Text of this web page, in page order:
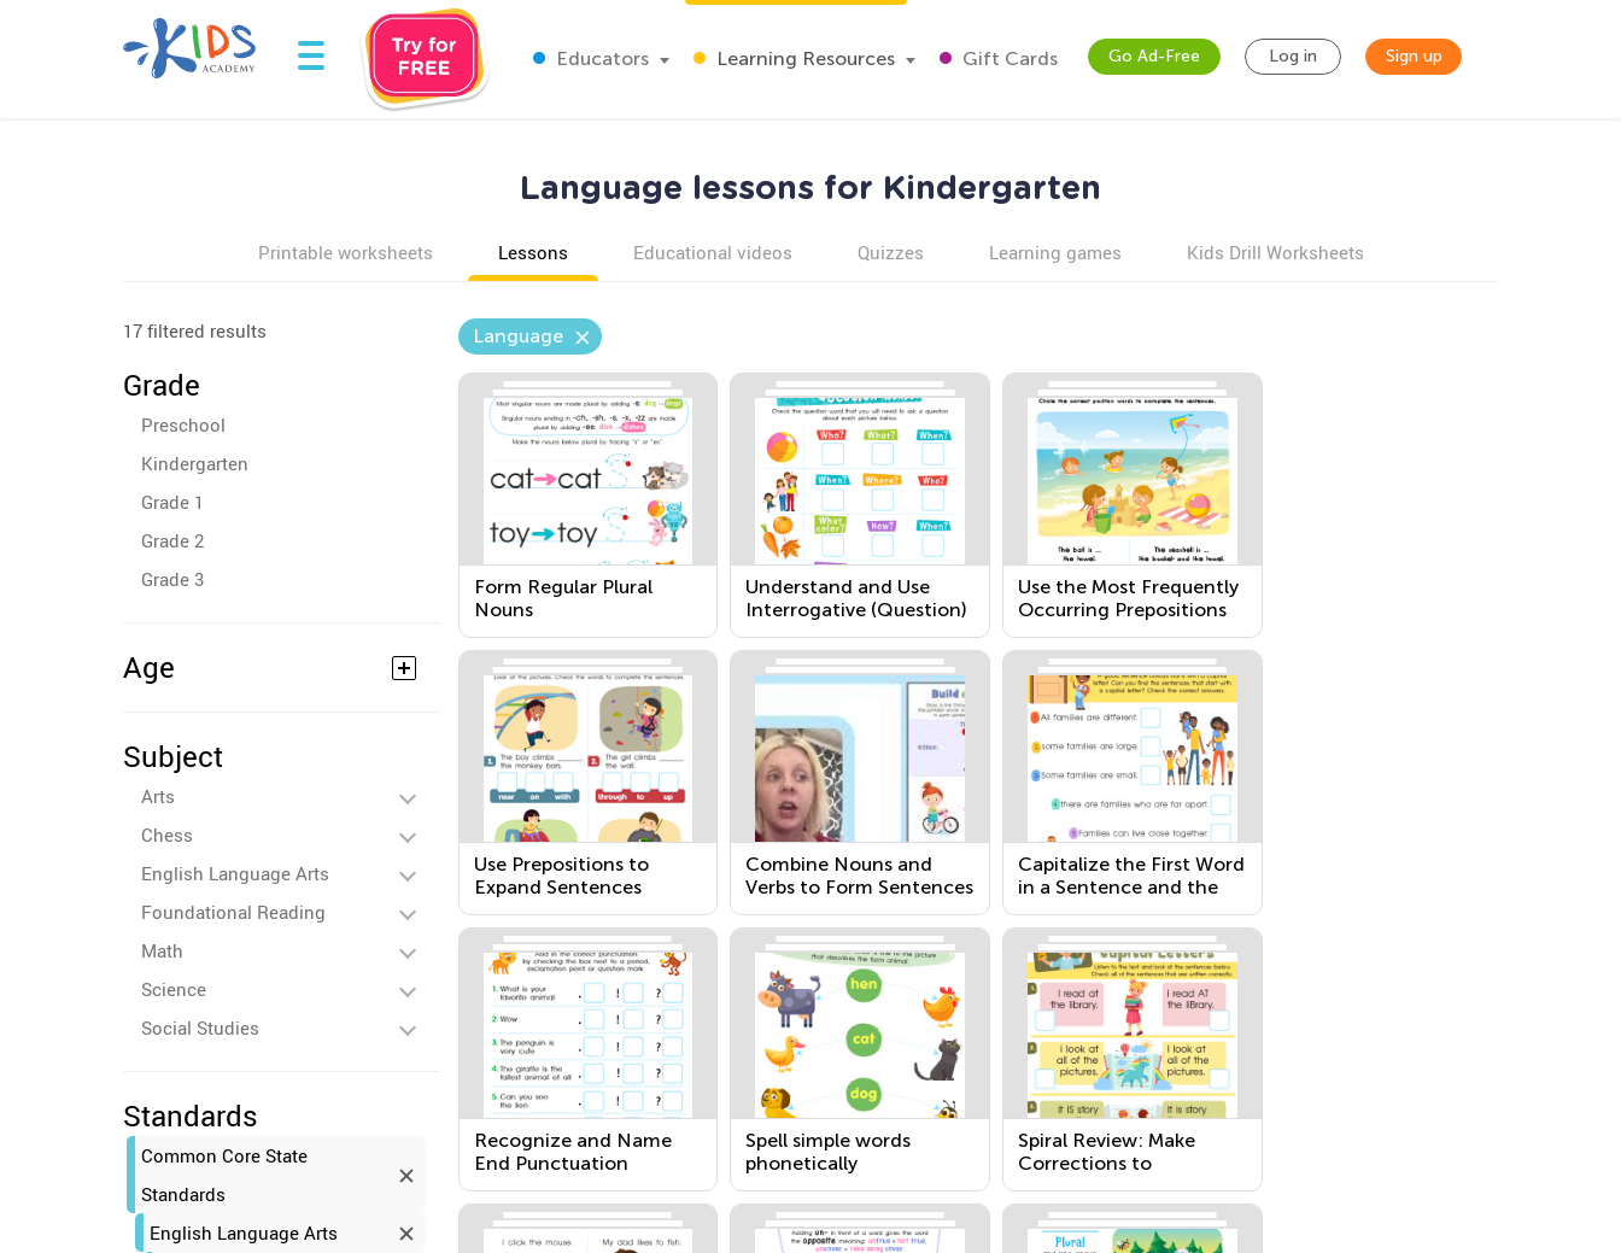
Educators Learning Resources Gift Cards Go Ad-Free Log in Sign up
Language lessons for Kindergarten
Printable worksheets Lessons Educational videos Quizzes Learning games Kids Drill Worksheets
17 filtered results
Grade
Preschool
Kindergarten
Grade 1
Grade 2
Grade 3
Age
Subject
Arts
Chess
English Language Arts
Foundational Reading
Math
Science
Social Studies
Standards
Common Core State
Standards
English Language Arts
Language
Form Regular Plural
Nouns
Understand and Use
Interrogative (Question)
Words
Use the Most Frequently
Occurring Prepositions
Use Prepositions to
Expand Sentences
Combine Nouns and
Verbs to Form Sentences
Capitalize the First Word
in a Sentence and the
Pronoun I
Recognize and Name
End Punctuation
Spell simple words
phonetically
Spiral Review: Make
Corrections to
Sentences with Errors